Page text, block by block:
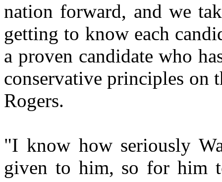
nation forward, and we
getting to know each
a proven candidate who
conservative principles on
Rogers.
"I know how seriously
given to him, so for him